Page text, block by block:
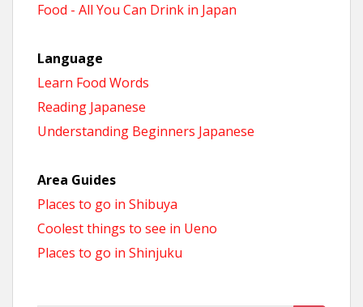
Food - All You Can Drink in Japan
Language
Learn Food Words
Reading Japanese
Understanding Beginners Japanese
Area Guides
Places to go in Shibuya
Coolest things to see in Ueno
Places to go in Shinjuku